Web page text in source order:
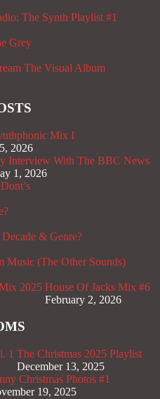
The Synth Playlist #1
Grey
The Visual Album
Mix I
2026
Interview With The BBC News
1, 2026
& Genre?
(The Other Sounds)
2025 House Of Jacks Mix #6
February 2, 2026
1 The Christmas 2025 Playlist
December 13, 2025
Christmas Photos #1
19, 2025